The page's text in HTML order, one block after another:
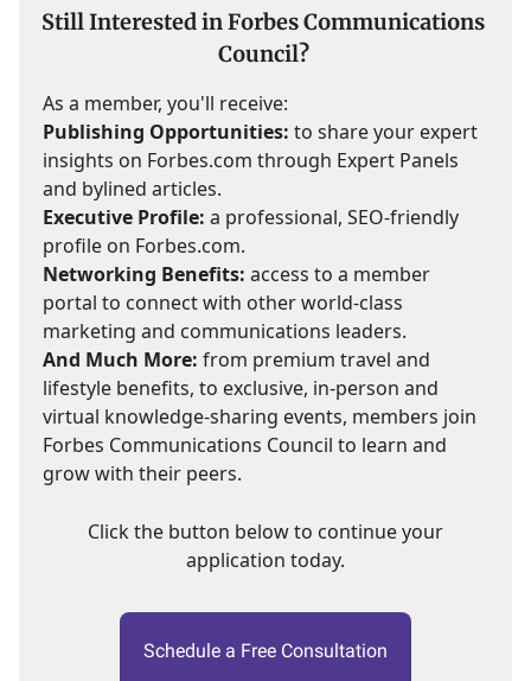
Still Interested in Forbes Communications
Council?
As a member, you'll receive:
Publishing Opportunities: to share your expert
insights on Forbes.com through Expert Panels
and bylined articles.
Executive Profile: a professional, SEO-friendly
profile on Forbes.com.
Networking Benefits: access to a member
portal to connect with other world-class
marketing and communications leaders.
And Much More: from premium travel and
lifestyle benefits, to exclusive, in-person and
virtual knowledge-sharing events, members join
Forbes Communications Council to learn and
grow with their peers.
Click the button below to continue your
application today.
Schedule a Free Consultation